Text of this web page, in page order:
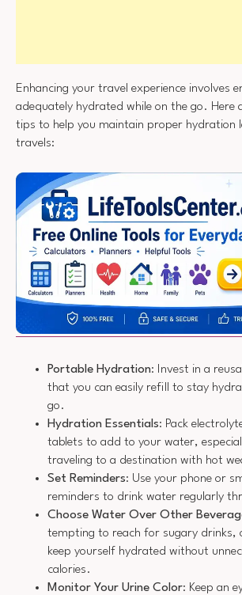
Enhancing your travel experience involves
adequately hydrated while on the go. Here
tips to help you maintain proper hydration
travels:
Portable Hydration: Invest in a
that you can easily refill to stay
go.
Hydration Essentials: Pack
tablets to add to your water,
traveling to a destination with hot
Set Reminders: Use your phone or
reminders to drink water regularly
Choose Water Over Other
tempting to reach for sugary
keep yourself hydrated without
calories.
Monitor Your Urine Color: Keep an